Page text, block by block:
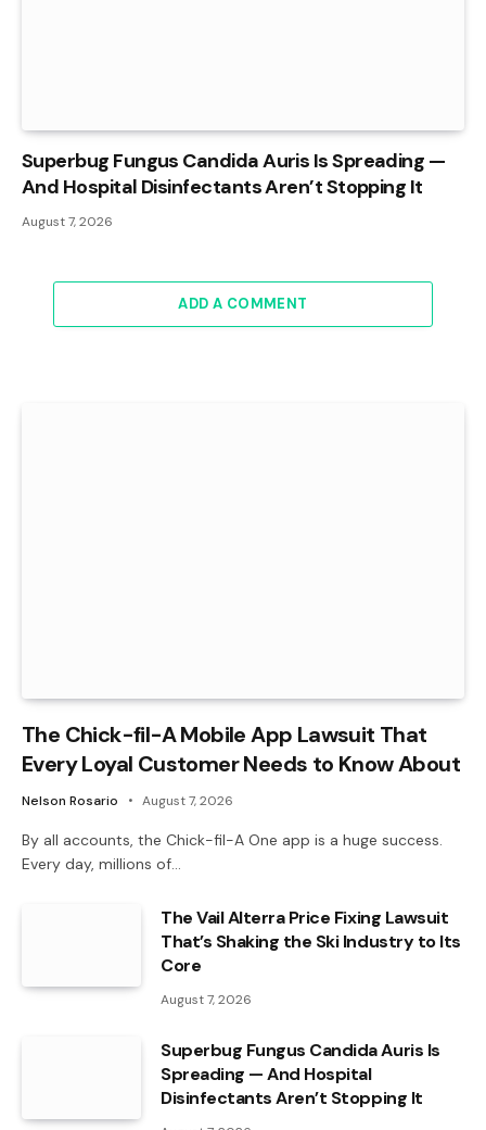
Superbug Fungus Candida Auris Is Spreading —
And Hospital Disinfectants Aren’t Stopping It
August 7, 2026
ADD A COMMENT
The Chick-fil-A Mobile App Lawsuit That
Every Loyal Customer Needs to Know About
Nelson Rosario August 7, 2026
By all accounts, the Chick-fil-A One app is a huge success.
Every day, millions of…
The Vail Alterra Price Fixing Lawsuit
That’s Shaking the Ski Industry to Its
Core
August 7, 2026
Superbug Fungus Candida Auris Is
Spreading — And Hospital
Disinfectants Aren’t Stopping It